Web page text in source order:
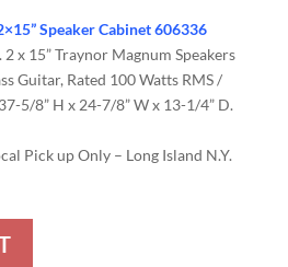
Speaker Cabinet 606336
2 x 15” Traynor Magnum Speakers
Guitar, Rated 100 Watts RMS /
5/8” H x 24-7/8” W x 13-1/4” D.
Pick up Only – Long Island N.Y.